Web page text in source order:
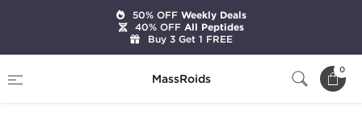
MassRoids
0
Vidalista Black 80
50% OFFWeekly Deals
40% OFFAll Peptides
Buy 3 Get 1 FREE